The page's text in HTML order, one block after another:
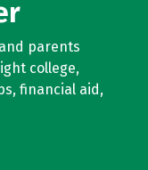
parents
college,
financial aid,